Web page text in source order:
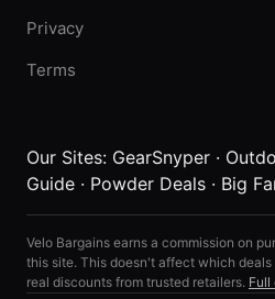
Privacy
Terms
Our Sites: GearSnyper ·
Guide · Powder Deals · Big
Velo Bargains earns a commission on
this site. This doesn't affect which
real discounts from trusted retailers. Full